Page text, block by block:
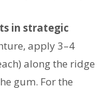
in strategic
apply 3–4
along the ridge
gum. For the